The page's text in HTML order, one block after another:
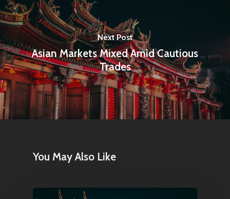
Next Post
Asian Markets Mixed Amid Cautious
Trades
You May Also Like